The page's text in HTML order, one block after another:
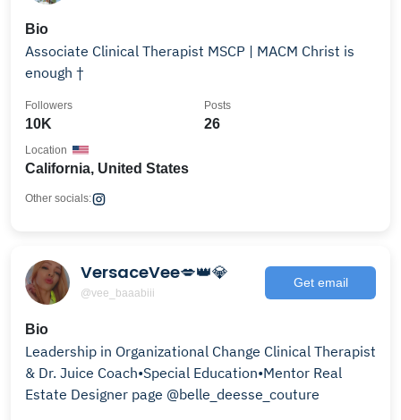
Bio
Associate Clinical Therapist MSCP | MACM Christ is
enough †
10K
Followers
26
Posts
California, United States
Location
Other socials:
VersaceVee💋👑💎
@vee_baaabiii
Get email
Bio
Leadership in Organizational Change Clinical Therapist
& Dr. Juice Coach•Special Education•Mentor Real
Estate Designer page @belle_deesse_couture